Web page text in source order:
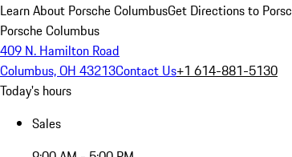
Learn About Porsche ColumbusGet Directions to
Porsche Columbus
409 N. Hamilton Road
Columbus, OH 43213Contact Us+1 614-881-5130
Today's hours
Sales